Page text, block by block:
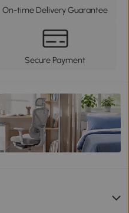
On-time Delivery Guarantee
Secure Payment